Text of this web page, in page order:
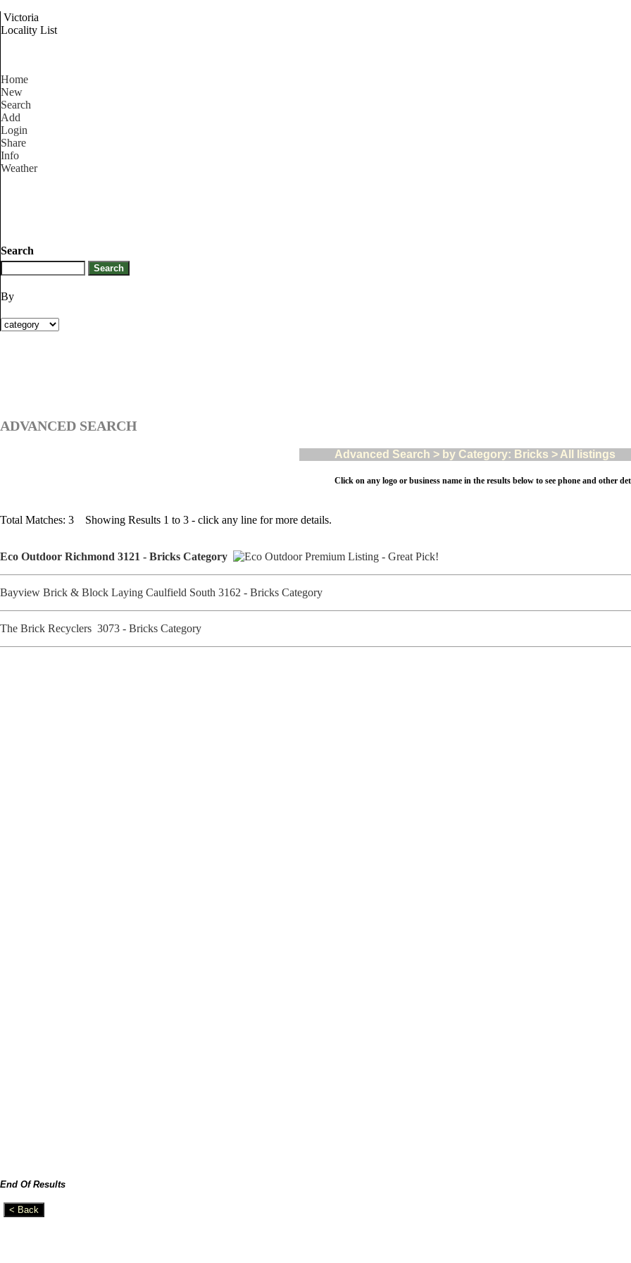
Victoria
Locality List
Home
New
Search
Add
Login
Share
Info
Weather
Search
By
ADVANCED SEARCH
Advanced Search > by Category: Bricks > All listings
Click on any logo or business name in the results below to see phone and other
Total Matches: 3 Showing Results 1 to 3 - click any line for more details.
Eco Outdoor Richmond 3121 - Bricks Category
Bayview Brick & Block Laying Caulfield South 3162 - Bricks Category
The Brick Recyclers 3073 - Bricks Category
End Of Results